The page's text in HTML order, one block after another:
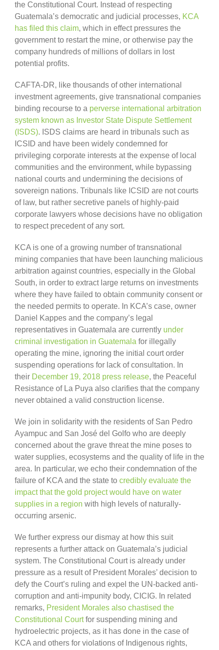
the Constitutional Court. Instead of respecting
Guatemala’s democratic and judicial processes, KCA
has filed this claim, which in effect pressures the
government to restart the mine, or otherwise pay the
company hundreds of millions of dollars in lost
potential profits.
CAFTA-DR, like thousands of other international
investment agreements, give transnational companies
binding recourse to a perverse international arbitration
system known as Investor State Dispute Settlement
(ISDS). ISDS claims are heard in tribunals such as
ICSID and have been widely condemned for
privileging corporate interests at the expense of local
communities and the environment, while bypassing
national courts and undermining the decisions of
sovereign nations. Tribunals like ICSID are not courts
of law, but rather secretive panels of highly-paid
corporate lawyers whose decisions have no obligation
to respect precedent of any sort.
KCA is one of a growing number of transnational
mining companies that have been launching malicious
arbitration against countries, especially in the Global
South, in order to extract large returns on investments
where they have failed to obtain community consent or
the needed permits to operate. In KCA’s case, owner
Daniel Kappes and the company’s legal
representatives in Guatemala are currently under
criminal investigation in Guatemala for illegally
operating the mine, ignoring the initial court order
suspending operations for lack of consultation. In
their December 19, 2018 press release, the Peaceful
Resistance of La Puya also clarifies that the company
never obtained a valid construction license.
We join in solidarity with the residents of San Pedro
Ayampuc and San José del Golfo who are deeply
concerned about the grave threat the mine poses to
water supplies, ecosystems and the quality of life in the
area. In particular, we echo their condemnation of the
failure of KCA and the state to credibly evaluate the
impact that the gold project would have on water
supplies in a region with high levels of naturally-
occurring arsenic.
We further express our dismay at how this suit
represents a further attack on Guatemala’s judicial
system. The Constitutional Court is already under
pressure as a result of President Morales’ decision to
defy the Court’s ruling and expel the UN-backed anti-
corruption and anti-impunity body, CICIG. In related
remarks, President Morales also chastised the
Constitutional Courtfor suspending mining and
hydroelectric projects, as it has done in the case of
KCA and others for violations of Indigenous rights,